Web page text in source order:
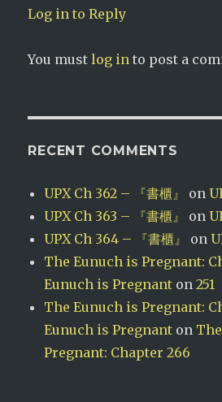
Log in to Reply
You mustlog in to post a
RECENT COMMENTS
UPX Ch 362 – 『書櫃』 on
UPX Ch 363 – 『書櫃』
on
UPX Ch 364 – 『書櫃』
on
The Eunuch is Pregnant:
Eunuch is Pregnant on251
The Eunuch is Pregnant:
Eunuch is Pregnant on
Pregnant: Chapter 266